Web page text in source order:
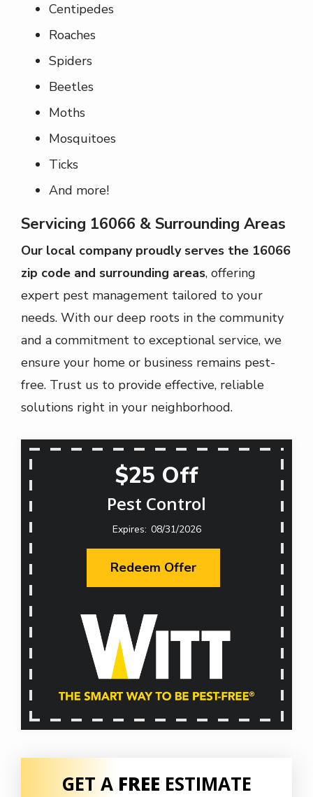
Centipedes
Roaches
Spiders
Beetles
Moths
Mosquitoes
Ticks
And more!
Servicing 16066 & Surrounding Areas
Our local company proudly serves the 16066
zip code and surrounding areas, offering
expert pest management tailored to your
needs. With our deep roots in the community
and a commitment to exceptional service, we
ensure your home or business remains pest-
free. Trust us to provide effective, reliable
solutions right in your neighborhood.
$25 Off
Pest Control
08/31/2026
Redeem Offer
GET A FREE ESTIMATE